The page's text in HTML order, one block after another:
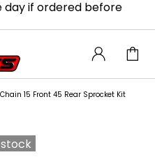
day if ordered before
15 Front 45 Rear Sprocket Kit